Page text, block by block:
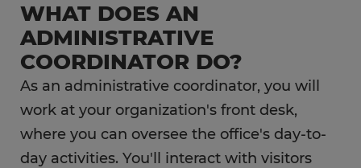
Administrative coordinator job description
What is the career outlook for an
administrative coordinator?
What education do you need as an
administrative coordinator?
WHAT DOES AN
ADMINISTRATIVE
COORDINATOR DO?
As an administrative coordinator, you will
work at your organization's front desk,
where you can oversee the office's day-to-
day activities. You'll interact with visitors